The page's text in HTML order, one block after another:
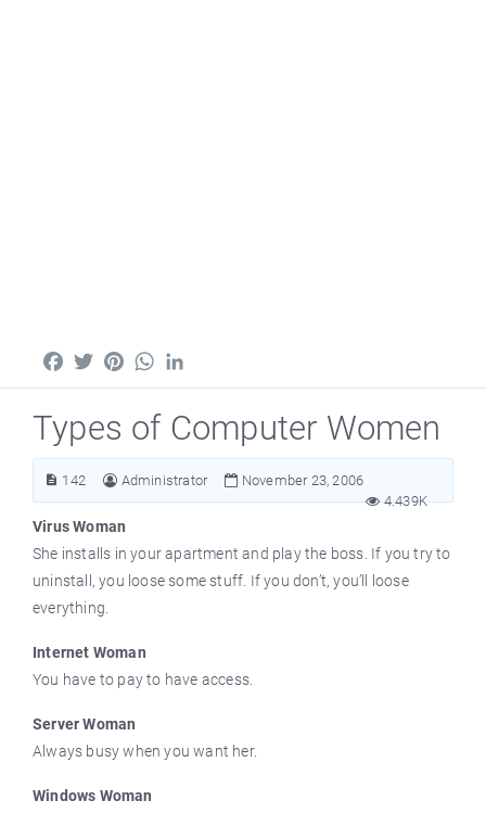
FacebookTwitterPinterestWhatsApp
Types of Computer Women
142 Administrator
November 23, 2006
4.439K
Virus Woman
She installs in your apartment and play the boss. If you try to
uninstall, you loose some stuff. If you don’t, you’ll loose
everything.
Internet Woman
You have to pay to have access.
Server Woman
Always busy when you want her.
Windows Woman